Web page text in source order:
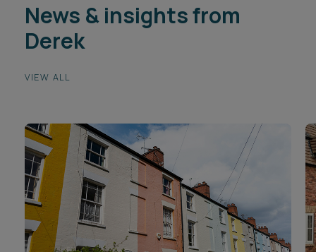
News & insights from
Derek
VIEW ALL